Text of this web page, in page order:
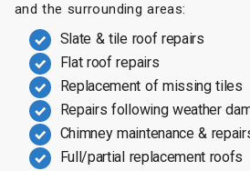
and the surrounding areas:
Slate & tile roof repairs
Flat roof repairs
Replacement of missing tiles
Repairs following weather
Chimney maintenance &
Full/partial replacement roofs